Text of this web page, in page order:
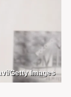
Getty Images